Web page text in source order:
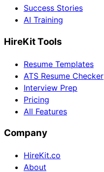
Success Stories
AI Training
HireKit Tools
Resume Templates
ATS Resume Checker
Interview Prep
Pricing
All Features
Company
HireKit.co
About